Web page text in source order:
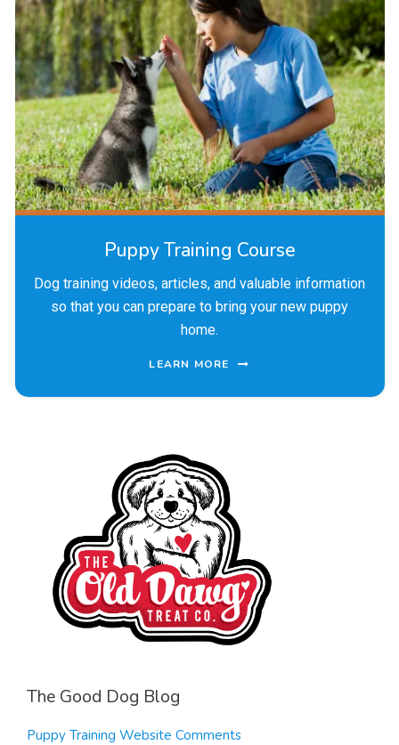
Puppy Training Course
Dog training videos, articles, and valuable information
so that you can prepare to bring your new puppy
home.
LEARN MORE
The Good Dog Blog
Puppy Training Website Comments